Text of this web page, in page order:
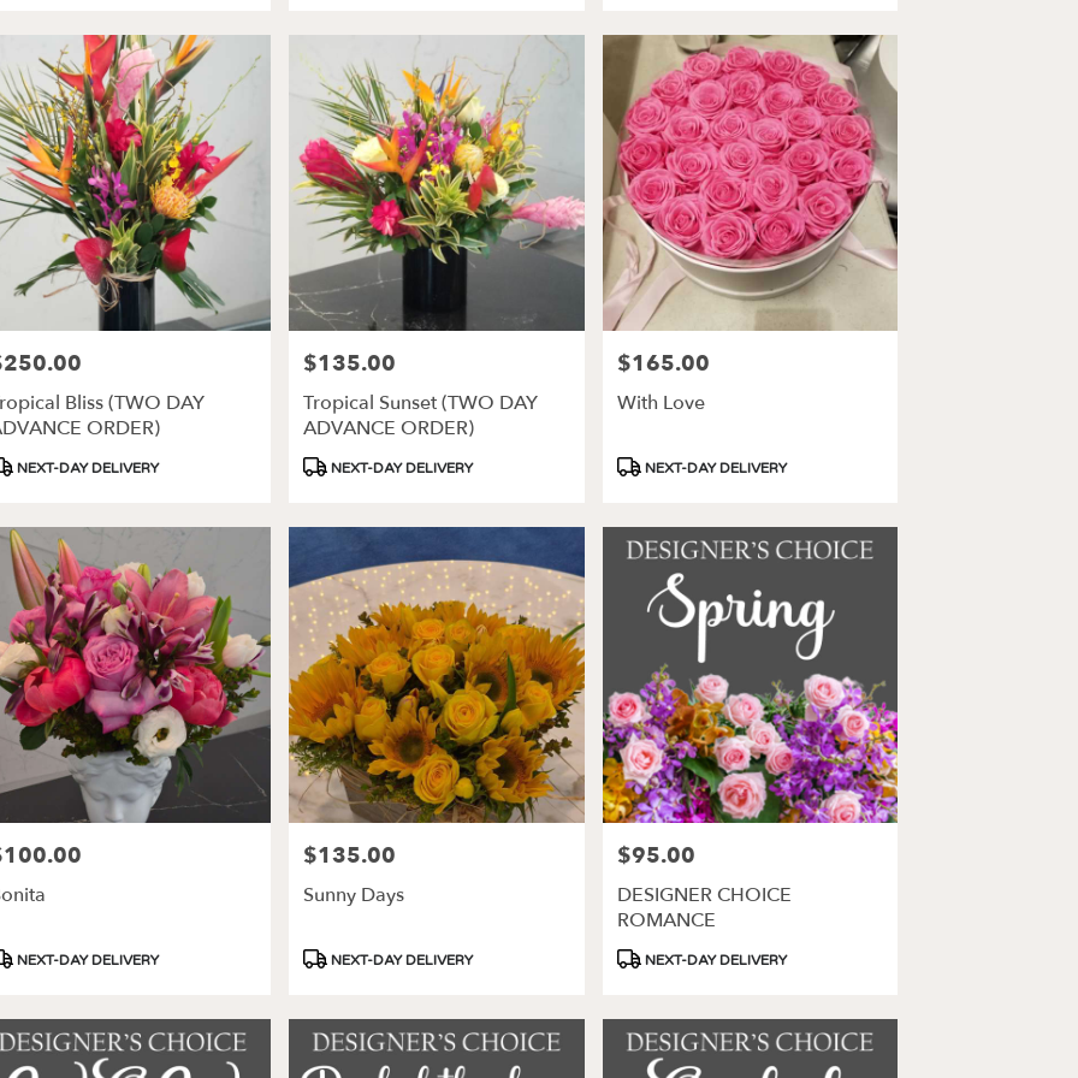
Bliss (TWO DAY
ORDER)
NEXT-DAY DELIVERY
Price:
$135.00
Tropical Sunset (TWO DAY
ADVANCE ORDER)
Product
NEXT-DAY DELIVERY
Price:
$165.00
With Love
Product
NEXT-DAY DELIVERY
NEXT-DAY DELIVERY
Price:
$135.00
Sunny Days
Product
NEXT-DAY DELIVERY
Price:
$95.00
DESIGNER CHOICE
ROMANCE
Product
NEXT-DAY DELIVERY